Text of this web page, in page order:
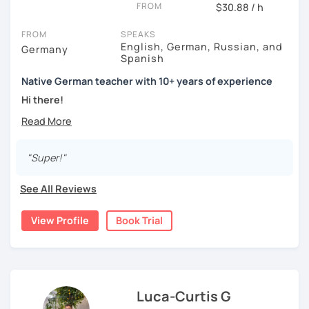
FROM $30.88 / h
FROM
Germany
SPEAKS
English, German, Russian, and
Spanish
Native German teacher with 10+ years of experience
Hi there!
Would you like to travel to Germany or feel more confident
Are you aiming for a language certificate or getting ready
what I offer:
individual lesson plan tailored to your interests and
classes for beginners, intermediate and advanced
students of all ages and nationalities
"Super!"
See All Reviews
View Profile Book Trial
Luca-Curtis G